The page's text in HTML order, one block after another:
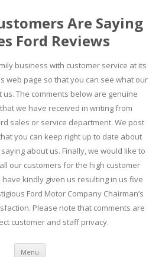
Are Saying
Ford Reviews
business with customer service at its
web page so that you can see what our
The comments below are genuine
we have received in writing from
sales or service department. We post
you can keep right up to date about
about us. Finally, we would like to
our customers for the high customer
kindly given us resulting in us five
Ford Motor Company Chairman’s
Please note that comments are
customer and staff privacy.
Menu Skip to content